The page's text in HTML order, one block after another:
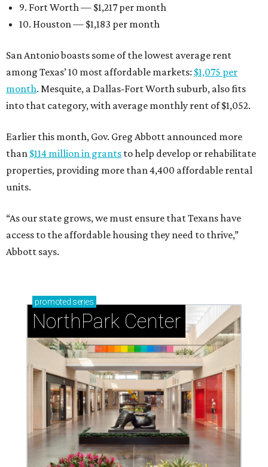
9. Fort Worth — $1,217 per month
10. Houston — $1,183 per month
San Antonio boasts some of the lowest average rent
among Texas’ 10 most affordable markets: $1,075 per
month. Mesquite, a Dallas-Fort Worth suburb, also fits
into that category, with average monthly rent of $1,052.
Earlier this month, Gov. Greg Abbott announced more
than $114 million in grants to help develop or rehabilitate
properties, providing more than 4,400 affordable rental
units.
“As our state grows, we must ensure that Texans have
access to the affordable housing they need to thrive,”
Abbott says.
promoted series
NorthPark Center